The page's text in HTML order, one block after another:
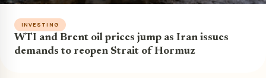
INVESTING
WTI and Brent oil prices jump as Iran issues
demands to reopen Strait of Hormuz